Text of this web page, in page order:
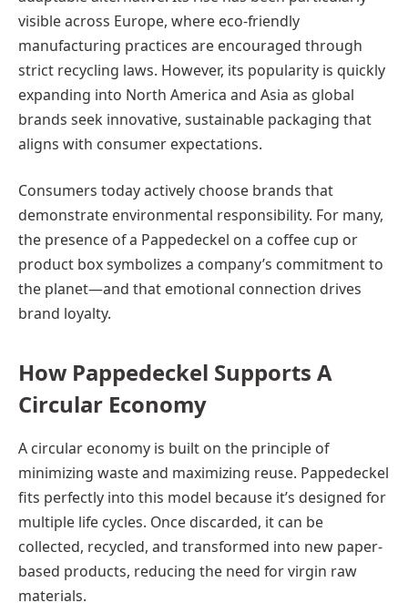
visible across Europe, where eco-friendly
manufacturing practices are encouraged through
strict recycling laws. However, its popularity is quickly
expanding into North America and Asia as global
brands seek innovative, sustainable packaging that
aligns with consumer expectations.
Consumers today actively choose brands that
demonstrate environmental responsibility. For many,
the presence of a Pappedeckel on a coffee cup or
product box symbolizes a company’s commitment to
the planet—and that emotional connection drives
brand loyalty.
How Pappedeckel Supports A
Circular Economy
A circular economy is built on the principle of
minimizing waste and maximizing reuse. Pappedeckel
fits perfectly into this model because it’s designed for
multiple life cycles. Once discarded, it can be
collected, recycled, and transformed into new paper-
based products, reducing the need for virgin raw
materials.